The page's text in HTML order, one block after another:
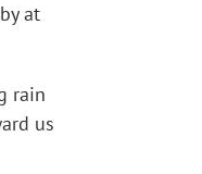
at
rain
us